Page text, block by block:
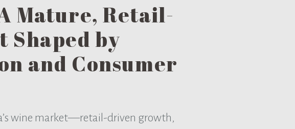
Mature, Retail-
Shaped by
and Consumer
wine market—retail-driven growth,